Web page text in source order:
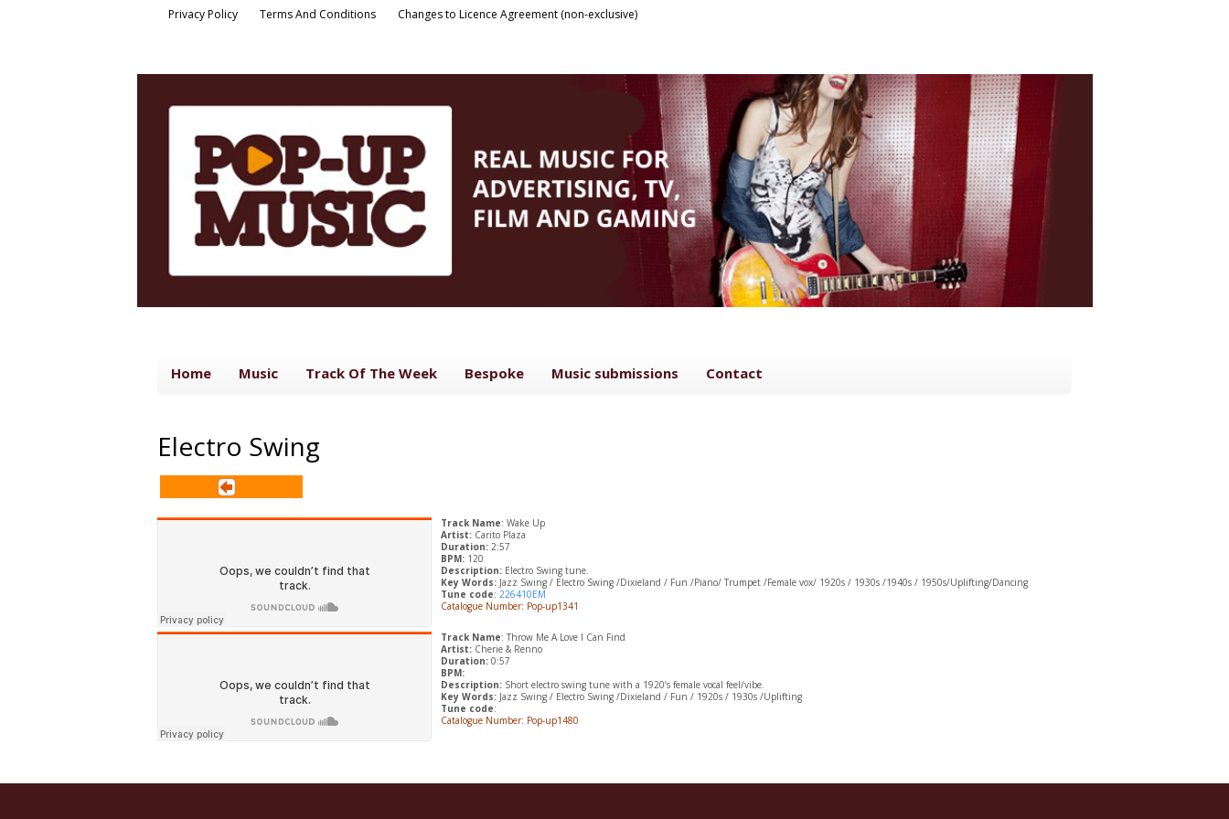
Privacy Policy Terms And Conditions Changes to Licence Agreement (non-exclusive)
Home Music Track Of The Week Bespoke Music submissions Contact
Electro Swing
Track Name: Wake Up
Artist: Carito Plaza
Duration: 2:57
BPM: 120
Description: Electro Swing tune.
Key Words: Jazz Swing / Electro Swing /Dixieland / Fun /Piano/ Trumpet /Female vox/ 1920s / 1930s /1940s / 1950s/Uplifting/Dancing
Tune code: 226410EM
Catalogue Number: Pop-up1341
Track Name: Throw Me A Love I Can Find
Artist: Cherie & Renno
Duration: 0:57
BPM:
Description: Short electro swing tune with a 1920’s female vocal feel/vibe.
Key Words: Jazz Swing / Electro Swing /Dixieland / Fun / 1920s / 1930s /Uplifting
Tune code:
Catalogue Number: Pop-up1480